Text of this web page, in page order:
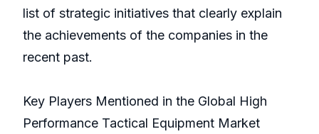
list of strategic initiatives that clearly explain
the achievements of the companies in the
recent past.
Key Players Mentioned in the Global High
Performance Tactical Equipment Market